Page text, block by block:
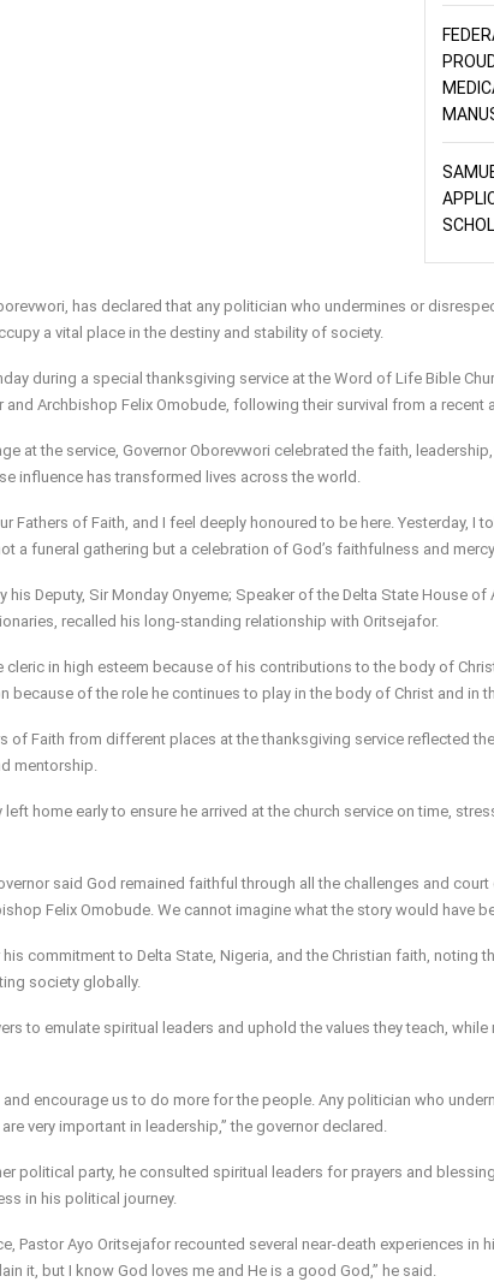
has declared that any politician who undermines or
a vital place in the destiny and stability of society.
during a special thanksgiving service at the Word of Life Bible
Archbishop Felix Omobude, following their survival from a recent
at the service, Governor Oborevwori celebrated the faith,
influence has transformed lives across the world.
Fathers of Faith, and I feel deeply honoured to be here. Yesterday, I
a funeral gathering but a celebration of God’s faithfulness and
Deputy, Sir Monday Onyeme; Speaker of the Delta State House of
recalled his long-standing relationship with Oritsejafor.
in high esteem because of his contributions to the body of
because of the role he continues to play in the body of Christ and in
of Faith from different places at the thanksgiving service reflected
mentorship.
home early to ensure he arrived at the church service on time,
said God remained faithful through all the challenges and
Felix Omobude. We cannot imagine what the story would have
commitment to Delta State, Nigeria, and the Christian faith, noting
society globally.
to emulate spiritual leaders and uphold the values they teach,
encourage us to do more for the people. Any politician who
very important in leadership,” the governor declared.
political party, he consulted spiritual leaders for prayers and
in his political journey.
Pastor Ayo Oritsejafor recounted several near-death experiences in
it, but I know God loves me and He is a good God,” he said.